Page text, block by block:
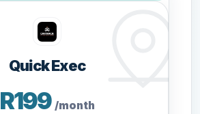
Quick Exec
R199 /month